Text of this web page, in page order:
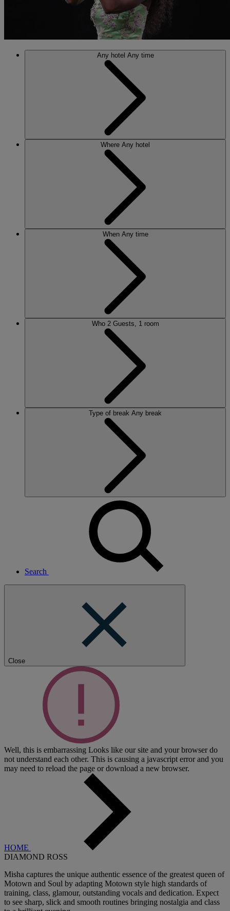
Any hotel Any time
Where Any hotel
When Any time
Who 2 Guests, 1 room
Type of break Any break
Search
Close
Well, this is embarrassing Looks like our site and your browser do
not understand each other. This is causing a javascript error and you
may need to reload the page or download a new browser.
HOME
DIAMOND ROSS
Misha captures the unique authentic essence of the greatest queen of
Motown and Soul by adapting Motown style high standards of
training, class, glamour, outstanding vocals and dedication. Expect
to see sharp, slick and smooth routines bringing nostalgia and class